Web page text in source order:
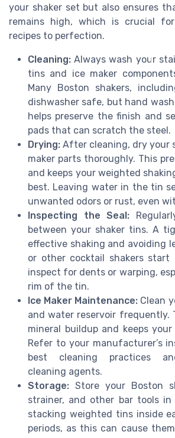
your shaker set but also ensures
remains high, which is crucial for
recipes to perfection.
Cleaning: Always wash your
tins and ice maker
Many Boston shakers,
dishwasher safe, but hand
helps preserve the finish and
pads that can scratch the steel.
Drying: After cleaning, dry your
maker parts thoroughly. This
and keeps your weighted
best. Leaving water in the tin
unwanted odors or rust, even
Inspecting the Seal:
between your shaker tins. A
effective shaking and avoiding
or other cocktail shakers start
inspect for dents or warping,
rim of the tin.
Ice Maker Maintenance: Clean
and water reservoir frequently.
mineral buildup and keeps
Refer to your manufacturer’s
best cleaning practices
cleaning agents.
Storage: Store your Boston
strainer, and other bar tools in
stacking weighted tins inside
periods, as this can cause